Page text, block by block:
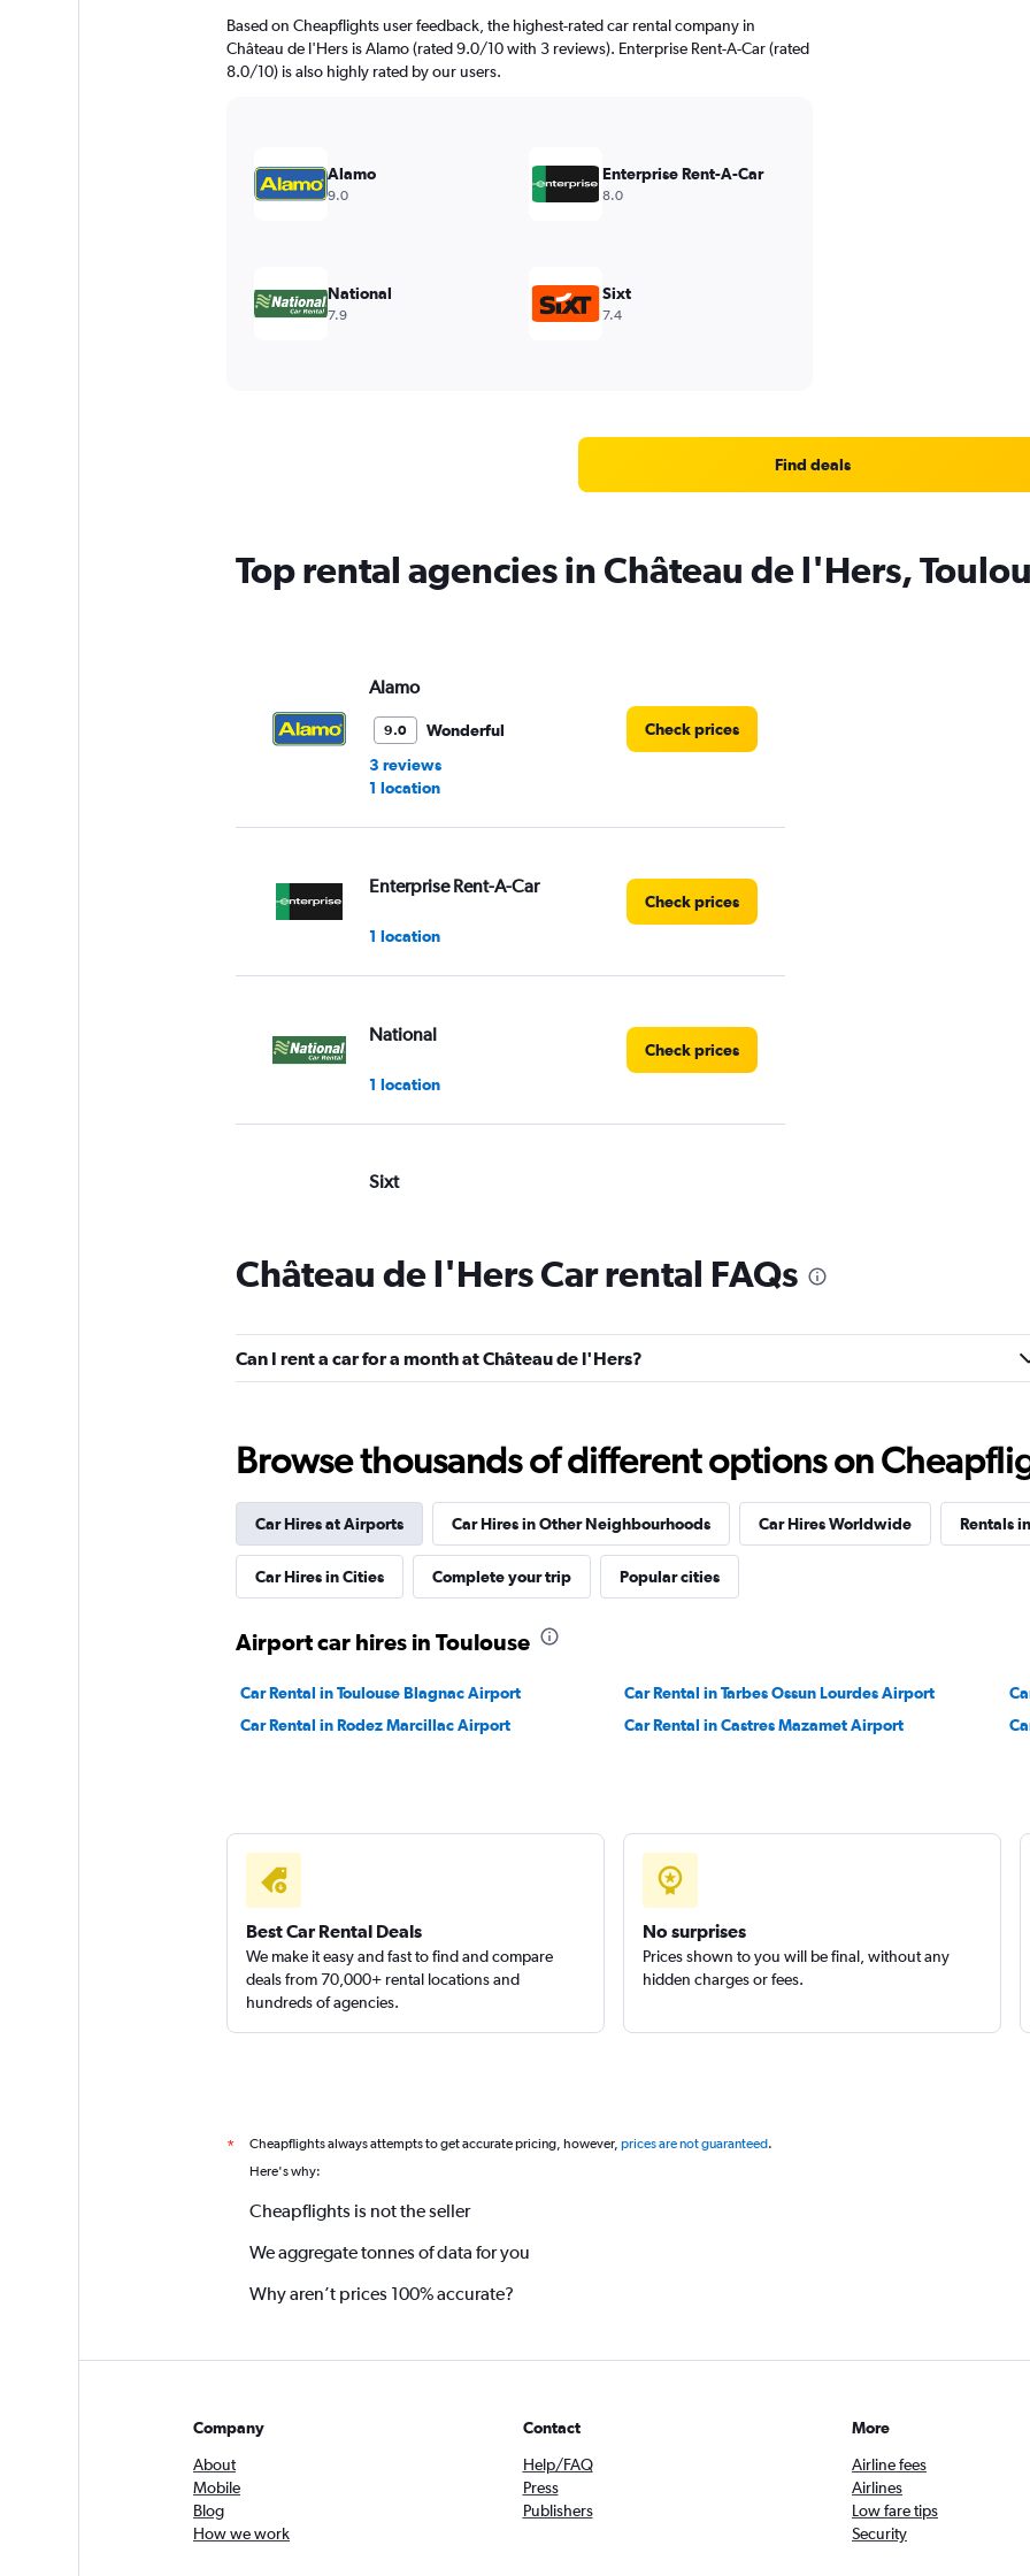
Based on Cheapflights user feedback, the highest-rated car rental company in
Château de l'Hers is Alamo (rated 9.0/10 with 3 reviews). Enterprise Rent-A-Car (rated
8.0/10) is also highly rated by our users.
Alamo
9.0
Enterprise Rent-A-Car
8.0
National
7.9
Sixt
7.4
Find deals
Top rental agencies in Château de l'Hers,
Alamo
9.0
Wonderful
3 reviews
1 location
Check prices
Enterprise Rent-A-Car
1 location
Check prices
National
1 location
Check prices
Sixt
5 reviews
2 locations
Budget
1 review
Free2Move
Check prices
Citer
2 locations
Check prices
Château de l'Hers Car rental FAQs
Can I rent a car for a month at Château de l'Hers?
Browse thousands of different options on
Car Hires at Airports Car Hires in Other Neighbourhoods Car Hires Worldwide Rentals
Car Hires in Cities Complete your trip Popular cities
Airport car hires in Toulouse
Car Rental in Toulouse Blagnac Airport Car Rental in Tarbes Ossun Lourdes Airport
Car Rental in Rodez Marcillac Airport
Car Rental in Castres Mazamet Airport
Best Car Rental Deals
We make it easy and fast to find and compare
deals from 70,000+ rental locations and
hundreds of agencies.
No surprises
Prices shown to you will be final, without any
hidden charges or fees.
* Cheapflights always attempts to get accurate pricing, however, prices are not guaranteed.
Here's why:
Cheapflights is not the seller
We aggregate tonnes of data for you
Why aren’t prices 100% accurate?
Company
About
Mobile
Blog
How we work
Contact
Help/FAQ
Press
Publishers
More
Airline fees
Airlines
Low fare tips
Security